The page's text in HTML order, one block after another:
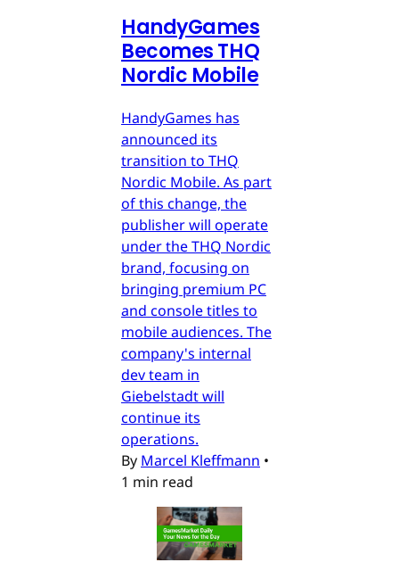
HandyGames
Becomes THQ
Nordic Mobile
HandyGames has
announced its
transition to THQ
Nordic Mobile. As part
of this change, the
publisher will operate
under the THQ Nordic
brand, focusing on
bringing premium PC
and console titles to
mobile audiences. The
company's internal
dev team in
Giebelstadt will
continue its
operations.
By Marcel Kleffmann •
1 min read